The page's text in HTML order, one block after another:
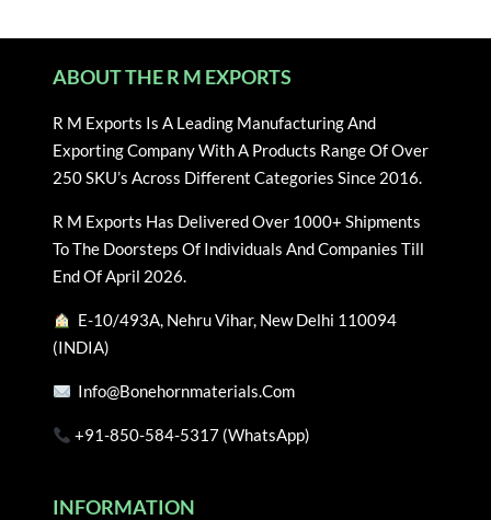
multiple
options
may
chosen
product
page
multiple
The
options
may
be
chosen
product
ABOUT THE R M EXPORTS
R M Exports Is A Leading Manufacturing And
Exporting Company With A Products Range Of Over
250 SKU’s Across Different Categories Since 2016.
R M Exports Has Delivered Over 1000+ Shipments
To The Doorsteps Of Individuals And Companies Till
End Of April 2026.
E-10/493A, Nehru Vihar, New Delhi 110094
(INDIA)
Info@bonehornmaterials.com
+91-850-584-5317 (WhatsApp)
INFORMATION